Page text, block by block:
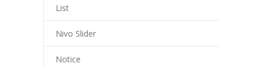
---- Blog Full Width
---- Blog Right Sidebar
---- Blog Left Sidebar
List
Nivo Slider
Notice